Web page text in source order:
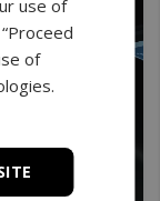
use of
of